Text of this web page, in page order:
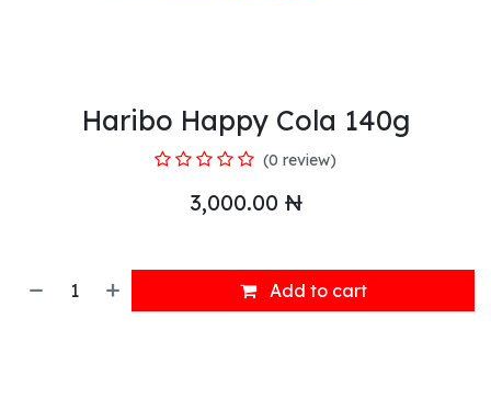
Haribo Happy Cola 140g
(0 review)
3,000.00 ₦
Add to cart